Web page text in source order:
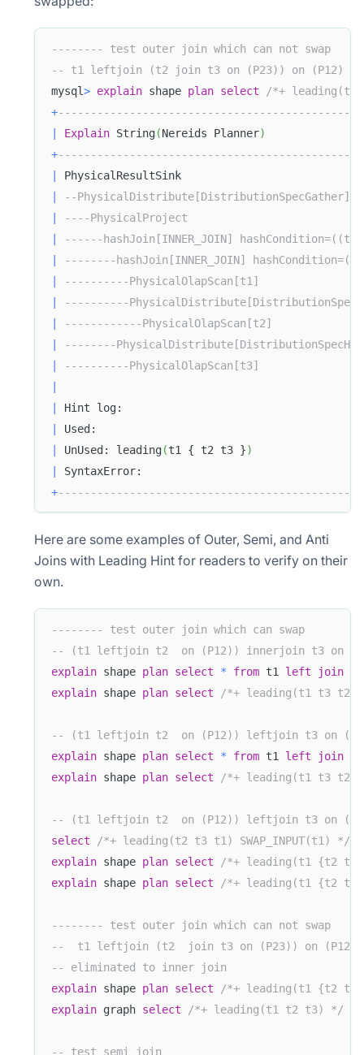
-------- test outer join which can not swap
-- t1 leftjoin (t2 join t3 on (P23)) on (P12)
mysql> explain shape plan select
/*+
+
Explain String(Nereids Planner)
+
--
----PhysicalProject
------hashJoin[INNER_JOIN]
--------hashJoin[INNER_JOIN]
----------PhysicalOlapScan[t1]
----------
------------PhysicalOlapScan[t2]
--------
----------PhysicalOlapScan[t3]
Hint
UnUsed: leading(t1 { t2 t3 })
+
Here are some examples of Outer, Semi, and Anti
Joins with Leading Hint for readers to verify on their
own.
-------- test outer join which can swap
-- (t1 leftjoin t2  on (P12)) innerjoin t3 on
explain shape plan select * from t1 left join
explain shape plan select /*+ leading(t1 t3 t2)
-- (t1 leftjoin t2  on (P12)) leftjoin t3 on
explain shape plan select * from t1 left join
explain shape plan select /*+ leading(t1 t3 t2)
-- (t1 leftjoin t2  on (P12)) leftjoin t3 on
select
/*+ leading(t2 t3 t1) SWAP_INPUT(t1) */
explain shape plan select
/*+ leading(t1 {t2
explain shape plan select /*+ leading(t1 {t2
-------- test outer join which can not swap
--  t1 leftjoin (t2  join t3 on (P23)) on
-- eliminated to inner join
explain shape plan select
/*+ leading(t1 {t2
explain graph select /*+ leading(t1 t2 t3) */
-- test semi join